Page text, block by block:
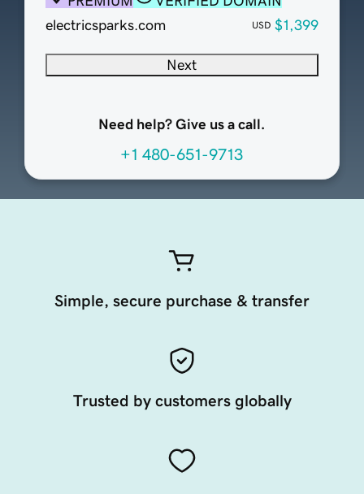
electricsparks.com
USD $1,399
Next
Need help? Give us a call.
+1 480-651-9713
Simple, secure purchase & transfer
Trusted by customers globally